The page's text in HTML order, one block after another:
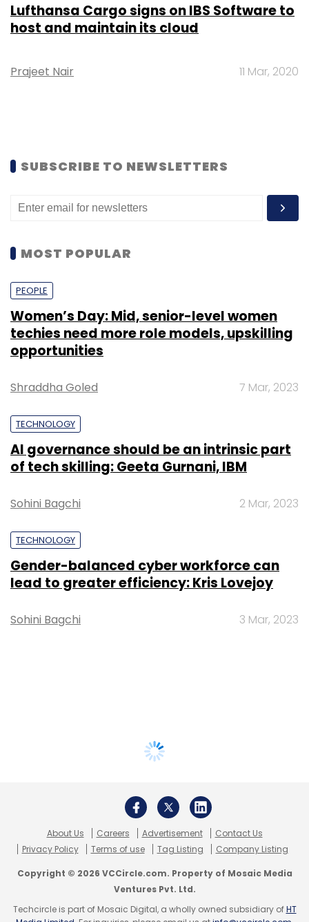
Lufthansa Cargo signs on IBS Software to
host and maintain its cloud
Prajeet Nair 11 Mar, 2020
SUBSCRIBE TO NEWSLETTERS
MOST POPULAR
PEOPLE
Women’s Day: Mid, senior-level women
techies need more role models, upskilling
opportunities
Shraddha Goled 7 Mar, 2023
TECHNOLOGY
AI governance should be an intrinsic part
of tech skilling: Geeta Gurnani, IBM
Sohini Bagchi 2 Mar, 2023
TECHNOLOGY
Gender-balanced cyber workforce can
lead to greater efficiency: Kris Lovejoy
Sohini Bagchi 3 Mar, 2023
About Us Careers Advertisement
Contact Us
Privacy Policy
Terms of use Tag Listing Company Listing
Copyright © 2026 VCCircle.com. Property of Mosaic Media
Ventures Pvt. Ltd.
Techcircle is part of Mosaic Digital, a wholly owned subsidiary ofHT